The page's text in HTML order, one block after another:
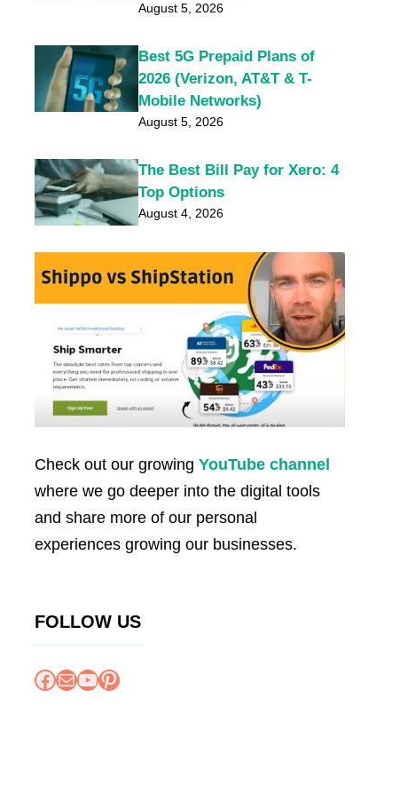
August 5, 2026
Best 5G Prepaid Plans of
2026 (Verizon, AT&T & T-
Mobile Networks)
August 5, 2026
The Best Bill Pay for Xero: 4
Top Options
August 4, 2026
Check out our growing YouTube channel
where we go deeper into the digital tools
and share more of our personal
experiences growing our businesses.
FOLLOW US
Facebook
MailYouTube
Pinterest